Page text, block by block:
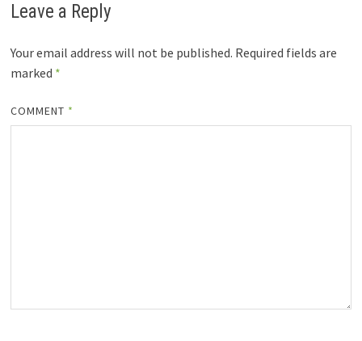
Leave a Reply
Your email address will not be published. Required fields are
marked *
COMMENT *